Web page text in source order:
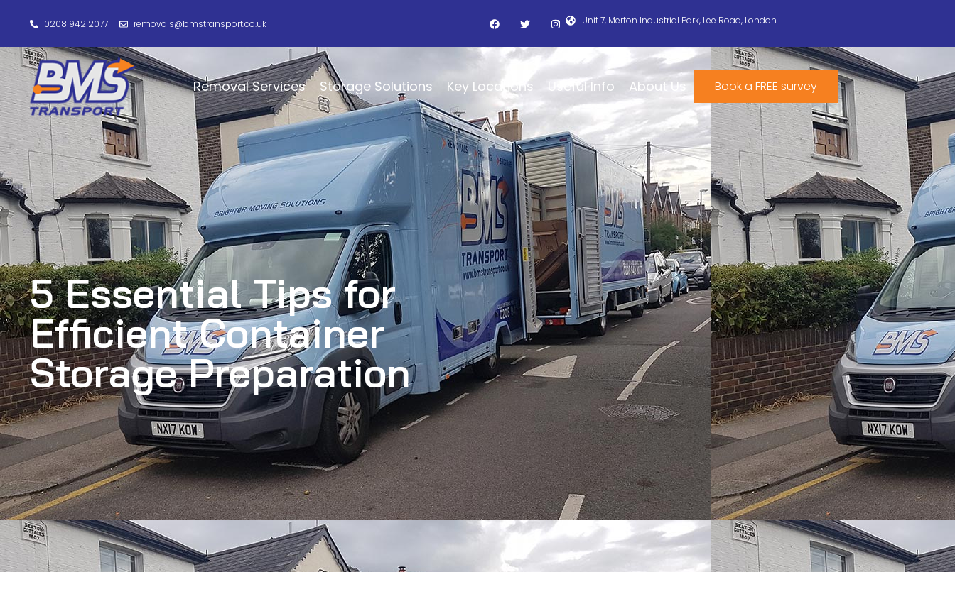
0208 942 2077 removals@bmstransport.co.uk Unit 7, Merton Industrial Park, Lee Road, London
Removal Services Storage Solutions Key Locations Useful Info About Us Book a FREE survey
5 Essential Tips for
Efficient Container
Storage Preparation